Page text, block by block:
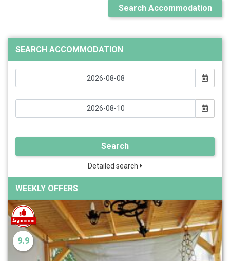
Search Accommodation
SEARCH ACCOMMODATION
Search
Detailed search
WEEKLY OFFERS
9.9